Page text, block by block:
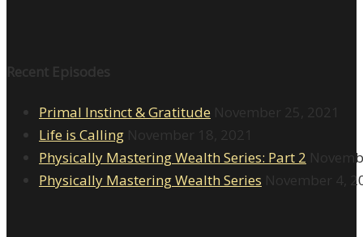
Recent Episodes
Primal Instinct & Gratitude November 25, 2021
Life is Calling November 18, 2021
Physically Mastering Wealth Series: Part 2
Physically Mastering Wealth Series November 4,